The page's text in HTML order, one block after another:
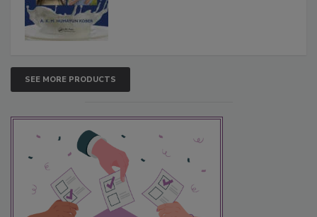
SEE MORE PRODUCTS